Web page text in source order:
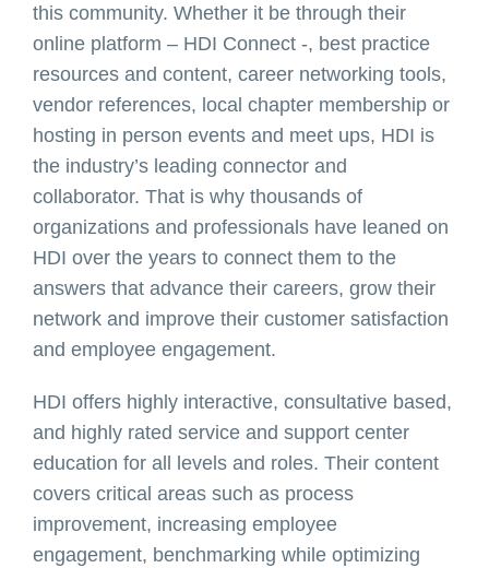
this community. Whether it be through their
online platform – HDI Connect -, best practice
resources and content, career networking tools,
vendor references, local chapter membership or
hosting in person events and meet ups, HDI is
the industry’s leading connector and
collaborator. That is why thousands of
organizations and professionals have leaned on
HDI over the years to connect them to the
answers that advance their careers, grow their
network and improve their customer satisfaction
and employee engagement.
HDI offers highly interactive, consultative based,
and highly rated service and support center
education for all levels and roles. Their content
covers critical areas such as process
improvement, increasing employee
engagement, benchmarking while optimizing